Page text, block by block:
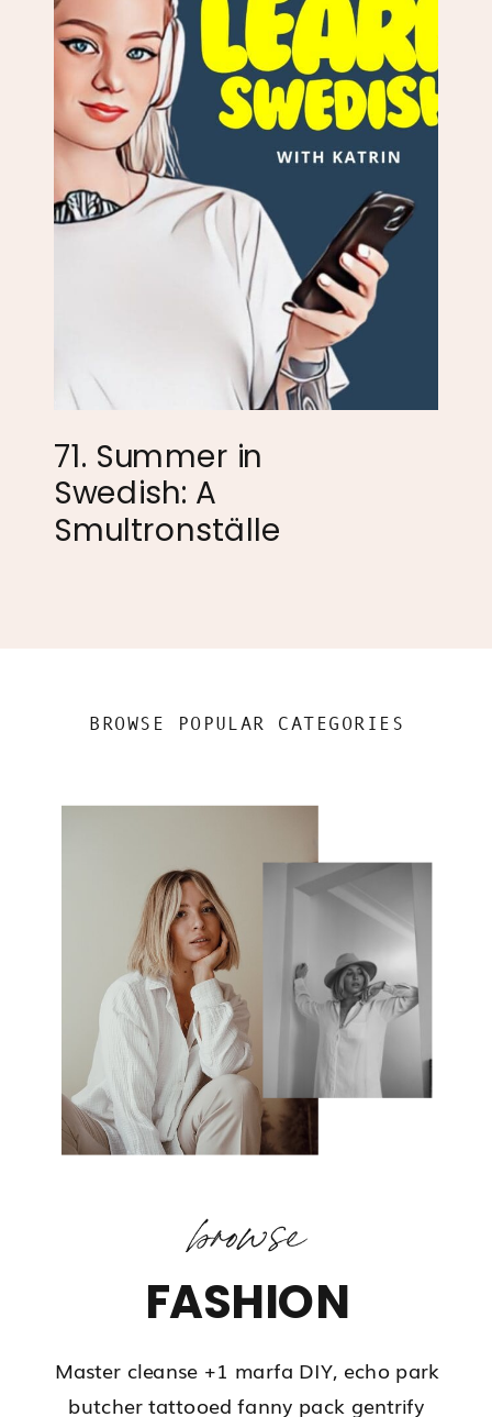
71. Summer in
Swedish: A
Smultronställe
BROWSE POPULAR CATEGORIES
browse
FASHION
Master cleanse +1 marfa DIY, echo park
butcher tattooed fanny pack gentrify